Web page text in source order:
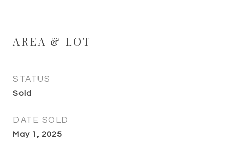
AREA & LOT
STATUS
Sold
DATE SOLD
May 1, 2025